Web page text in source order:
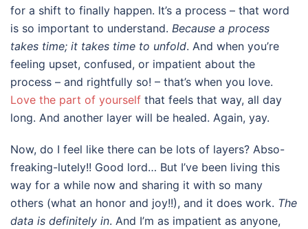
for a shift to finally happen. It’s a process – that word
is so important to understand. Because a process
takes time; it takes time to unfold. And when you’re
feeling upset, confused, or impatient about the
process – and rightfully so! – that’s when you love.
Love the part of yourself that feels that way, all day
long. And another layer will be healed. Again, yay.
Now, do I feel like there can be lots of layers? Abso-
freaking-lutely!! Good lord… But I’ve been living this
way for a while now and sharing it with so many
others (what an honor and joy!!), and it does work. The
data is definitely in. And I’m as impatient as anyone,